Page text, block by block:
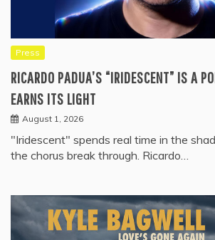
Press
RICARDO PADUA’S “IRIDESCENT” IS A
EARNS ITS LIGHT
August 1, 2026
"Iridescent" spends real time in the
the chorus break through. Ricardo…